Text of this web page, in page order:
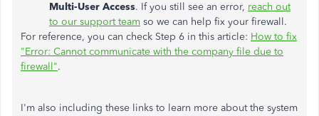
Multi-User Access. If you still see an error, reach out
to our support team so we can help fix your firewall.
For reference, you can check Step 6 in this article: How to fix
"Error: Cannot communicate with the company file due to
firewall".
I'm also including these links to learn more about the system